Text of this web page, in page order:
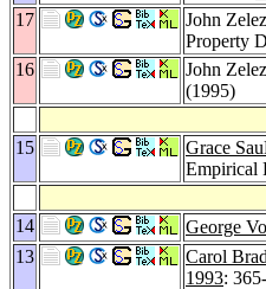
17
John
Property
16
John
(1995)
15 Grace
Empirical
14 George
13
Carol
1993: